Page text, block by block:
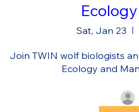
Sat, Jan 23
Join TWIN wolf biologists
Ecology and